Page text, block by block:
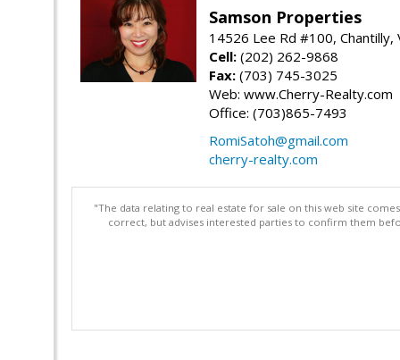
Samson Properties
14526 Lee Rd #100, Chantilly,
Cell: (202) 262-9868
Fax: (703) 745-3025
Web: www.Cherry-Realty.com
Office: (703)865-7493
RomiSatoh@gmail.com
cherry-realty.com
"The data relating to real estate for sale on this web site
correct, but advises interested parties to confirm them